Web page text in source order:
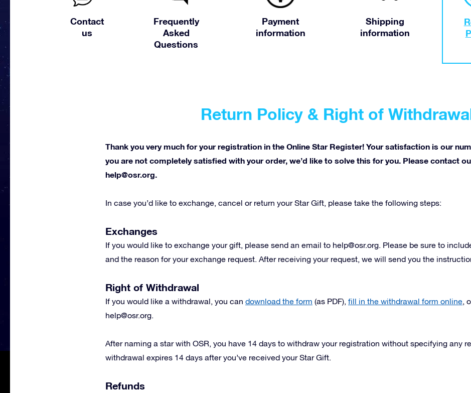
Contact
us
Frequently
Asked
Questions
Payment
information
Shipping
information
Return Policy & Right of
Thank you very much for your registration in the Online Star Register! Your satisfaction is our
you are not completely satisfied with your order, we’d like to solve this for you. Please contact
help@osr.org.
In case you’d like to exchange, cancel or return your Star Gift, please take the following steps:
Exchanges
If you would like to exchange your gift, please send an email to help@osr.org. Please be sure to
and the reason for your exchange request. After receiving your request, we will send you the
Right of Withdrawal
If you would like a withdrawal, you can download the form (as PDF), fill in the withdrawal form online,
help@osr.org.
After naming a star with OSR, you have 14 days to withdraw your registration without specifying any
withdrawal expires 14 days after you’ve received your Star Gift.
Refunds